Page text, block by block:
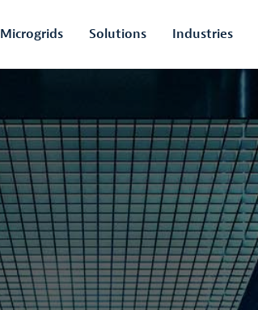
Microgrids Solutions Industries